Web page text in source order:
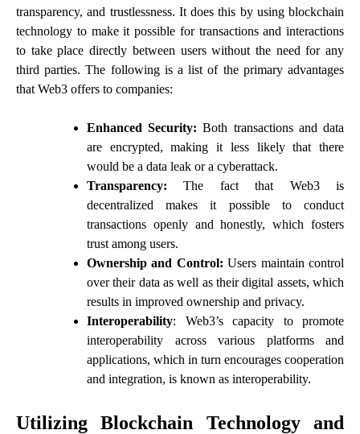
transparency, and trustlessness. It does this by using blockchain
technology to make it possible for transactions and interactions
to take place directly between users without the need for any
third parties. The following is a list of the primary advantages
that Web3 offers to companies:
Enhanced Security: Both transactions and data
are encrypted, making it less likely that there
would be a data leak or a cyberattack.
Transparency: The fact that Web3 is
decentralized makes it possible to conduct
transactions openly and honestly, which fosters
trust among users.
Ownership and Control: Users maintain control
over their data as well as their digital assets, which
results in improved ownership and privacy.
Interoperability: Web3’s capacity to promote
interoperability across various platforms and
applications, which in turn encourages cooperation
and integration, is known as interoperability.
Utilizing Blockchain Technology and